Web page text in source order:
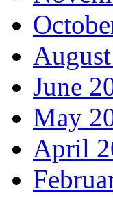
June
May
April